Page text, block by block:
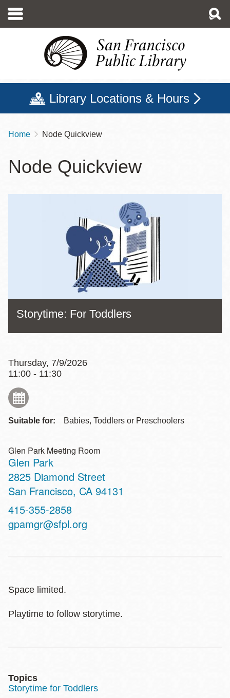
main
Library Locations & Hours
Breadcrumb
Home Node Quickview
Node Quickview
Storytime: For Toddlers
Thursday, 7/9/2026
11:00 - 11:30
Suitable for: Babies, Toddlers or Preschoolers
Glen Park Meeting Room
Glen Park
Address
2825 Diamond Street
San Francisco, CA 94131
Contact
Telephone
415-355-2858
gpamgr@sfpl.org
Space limited.
Playtime to follow storytime.
Topics
Storytime for Toddlers